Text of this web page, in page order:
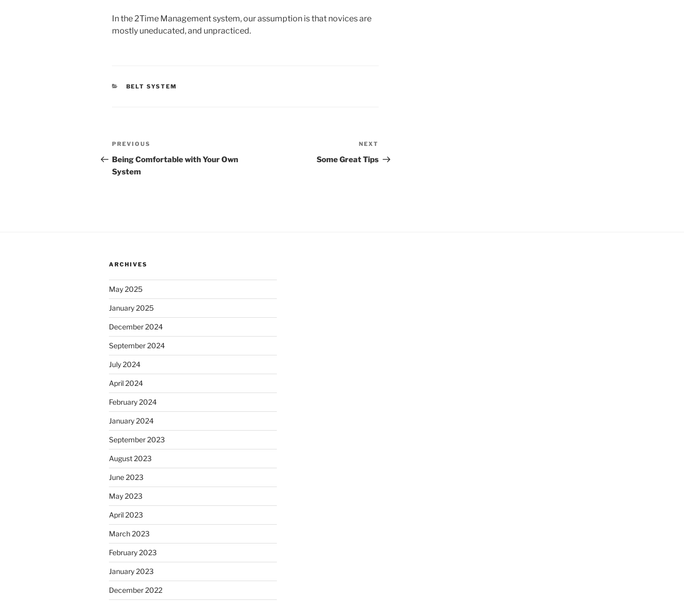
In the 2Time Management system, our assumption is that novices are
mostly uneducated, and unpracticed.
CATEGORIES
BELT SYSTEM
Post
navigation
Previous
Post
PREVIOUS
Being Comfortable with Your Own
System
Post
NEXT
Some Great Tips
ARCHIVES
May 2025
January 2025
December 2024
September 2024
July 2024
April 2024
February 2024
January 2024
September 2023
August 2023
June 2023
May 2023
April 2023
March 2023
February 2023
January 2023
December 2022